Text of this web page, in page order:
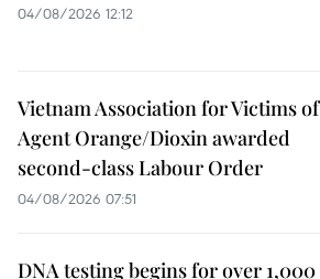
04/08/2026 12:12
Vietnam Association for Victims of
Agent Orange/Dioxin awarded
second-class Labour Order
04/08/2026 07:51
DNA testing begins for over 1,000